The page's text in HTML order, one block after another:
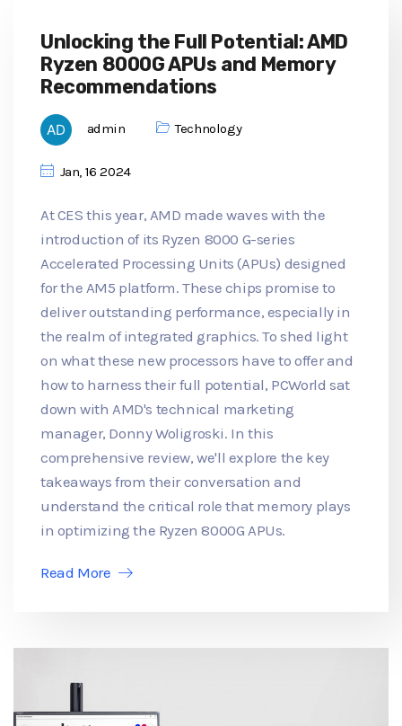
Unlocking the Full Potential: AMD
Ryzen 8000G APUs and Memory
Recommendations
admin Technology
Jan, 16 2024
At CES this year, AMD made waves with the
introduction of its Ryzen 8000 G-series
Accelerated Processing Units (APUs) designed
for the AM5 platform. These chips promise to
deliver outstanding performance, especially in
the realm of integrated graphics. To shed light
on what these new processors have to offer and
how to harness their full potential, PCWorld sat
down with AMD's technical marketing
manager, Donny Woligroski. In this
comprehensive review, we'll explore the key
takeaways from their conversation and
understand the critical role that memory plays
in optimizing the Ryzen 8000G APUs.
Read More